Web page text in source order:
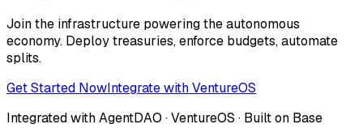
Join the infrastructure powering the autonomous
economy. Deploy treasuries, enforce budgets, automate
splits.
Get Started NowIntegrate with VentureOS
Integrated with AgentDAO · VentureOS · Built on Base